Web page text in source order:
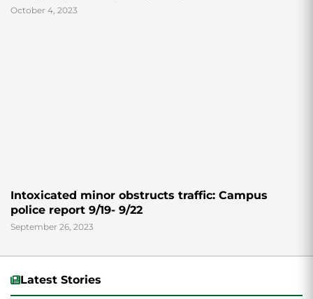
October 4, 2023
Intoxicated minor obstructs traffic: Campus
police report 9/19- 9/22
September 26, 2023
Latest Stories